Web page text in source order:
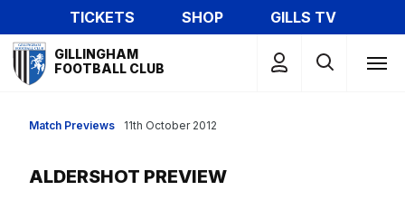
to
main
content
TICKETS SHOP
GILLS TV
Mega
Navigation
GILLINGHAM
FOOTBALL CLUB
Match Previews
ALDERSHOT PREVIEW
11th October 2012